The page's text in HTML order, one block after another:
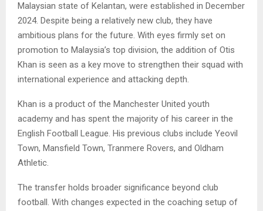
Malaysian state of Kelantan, were established in December
2024. Despite being a relatively new club, they have
ambitious plans for the future. With eyes firmly set on
promotion to Malaysia’s top division, the addition of Otis
Khan is seen as a key move to strengthen their squad with
international experience and attacking depth.
Khan is a product of the Manchester United youth
academy and has spent the majority of his career in the
English Football League. His previous clubs include Yeovil
Town, Mansfield Town, Tranmere Rovers, and Oldham
Athletic.
The transfer holds broader significance beyond club
football. With changes expected in the coaching setup of